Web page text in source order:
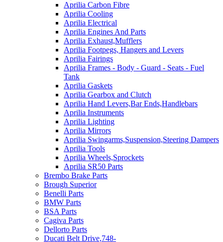
Aprilia Carbon Fibre
Aprilia Cooling
Aprilia Electrical
Aprilia Engines And Parts
Aprilia Exhaust,Mufflers
Aprilia Footpegs, Hangers and Levers
Aprilia Fairings
Aprilia Frames - Body - Guard - Seats - Fuel
Tank
Aprilia Gaskets
Aprilia Gearbox and Clutch
Aprilia Hand Levers,Bar Ends,Handlebars
Aprilia Instruments
Aprilia Lighting
Aprilia Mirrors
Aprilia Swingarms,Suspension,Steering Dampers
Aprilia Tools
Aprilia Wheels,Sprockets
Aprilia SR50 Parts
Brembo Brake Parts
Brough Superior
Benelli Parts
BMW Parts
BSA Parts
Cagiva Parts
Dellorto Parts
Ducati Belt Drive,748-